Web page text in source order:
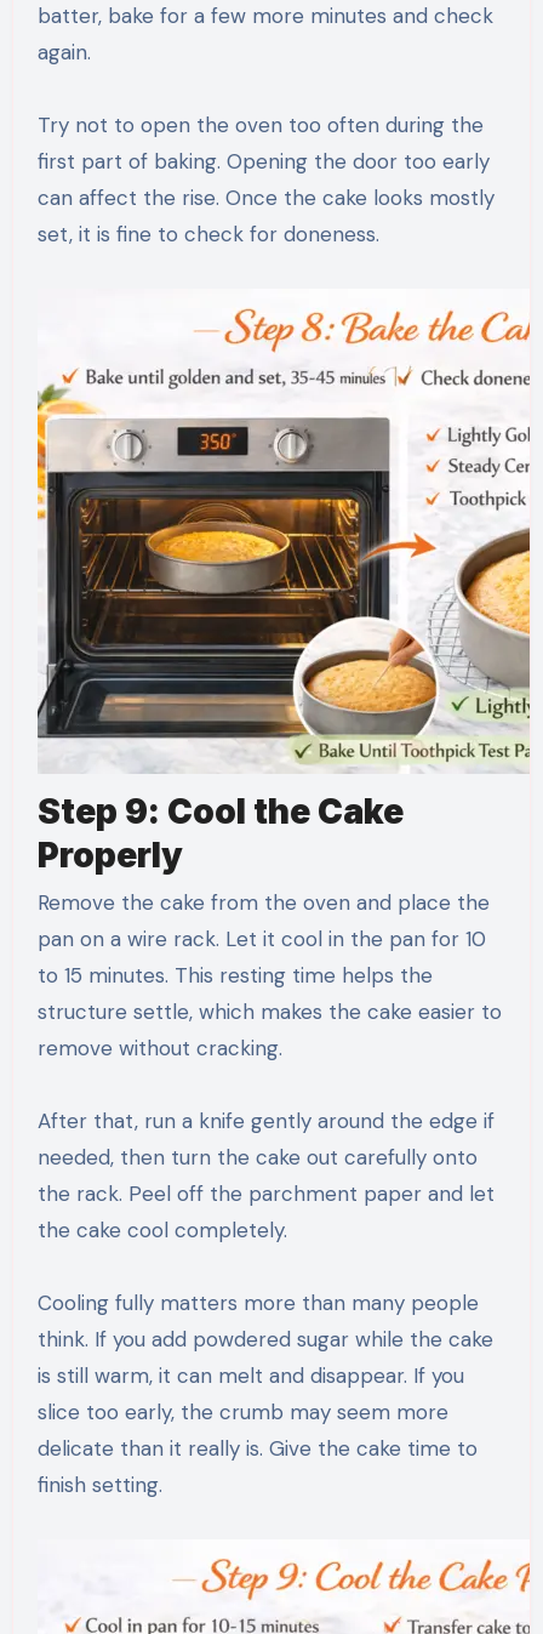
batter, bake for a few more minutes and check
again.
Try not to open the oven too often during the
first part of baking. Opening the door too early
can affect the rise. Once the cake looks mostly
set, it is fine to check for doneness.
Step 9: Cool the Cake
Properly
Remove the cake from the oven and place the
pan on a wire rack. Let it cool in the pan for 10
to 15 minutes. This resting time helps the
structure settle, which makes the cake easier to
remove without cracking.
After that, run a knife gently around the edge if
needed, then turn the cake out carefully onto
the rack. Peel off the parchment paper and let
the cake cool completely.
Cooling fully matters more than many people
think. If you add powdered sugar while the cake
is still warm, it can melt and disappear. If you
slice too early, the crumb may seem more
delicate than it really is. Give the cake time to
finish setting.